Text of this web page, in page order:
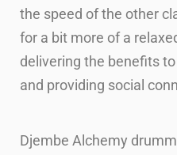
the speed of the other
for a bit more of a
delivering the benefits
and providing social
Djembe Alchemy